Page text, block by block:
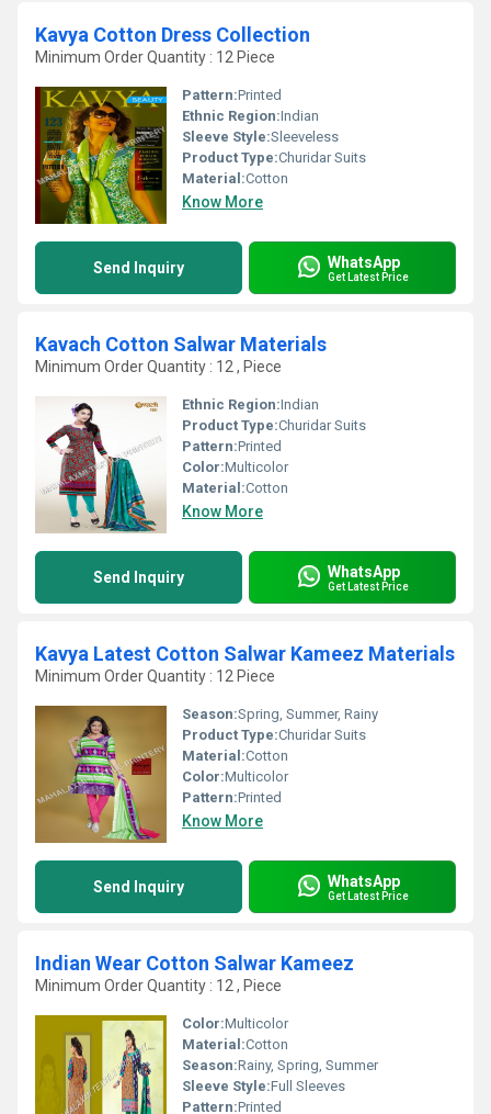
Kavya Cotton Dress Collection
Minimum Order Quantity : 12 Piece
Pattern:Printed
Ethnic Region:Indian
Sleeve Style:Sleeveless
Product Type:Churidar Suits
Material:Cotton
Know More
Send Inquiry WhatsApp
Get Latest Price
Kavach Cotton Salwar Materials
Minimum Order Quantity : 12 , Piece
Ethnic Region:Indian
Product Type:Churidar Suits
Pattern:Printed
Color:Multicolor
Material:Cotton
Know More
Send Inquiry WhatsApp
Get Latest Price
Kavya Latest Cotton Salwar Kameez Materials
Minimum Order Quantity : 12 Piece
Season:Spring, Summer, Rainy
Product Type:Churidar Suits
Material:Cotton
Color:Multicolor
Pattern:Printed
Know More
Send Inquiry WhatsApp
Get Latest Price
Indian Wear Cotton Salwar Kameez
Minimum Order Quantity : 12 , Piece
Color:Multicolor
Material:Cotton
Season:Rainy, Spring, Summer
Sleeve Style:Full Sleeves
Pattern:Printed